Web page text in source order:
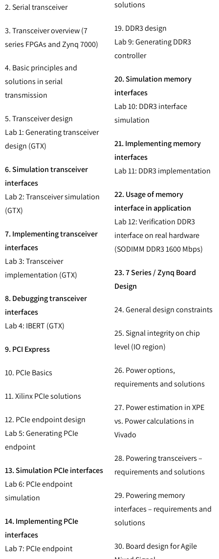
2. Serial transceiver
3. Transceiver overview (7
series FPGAs and Zynq 7000)
4. Basic principles and
solutions in serial
transmission
5. Transceiver design
Lab 1: Generating transceiver
design (GTX)
6. Simulation transceiver
interfaces
Lab 2: Transceiver simulation
(GTX)
7. Implementing transceiver
interfaces
Lab 3: Transceiver
implementation (GTX)
8. Debugging transceiver
interfaces
Lab 4: IBERT (GTX)
9. PCI Express
10. PCIe Basics
11. Xilinx PCIe solutions
12. PCIe endpoint design
Lab 5: Generating PCIe
endpoint
13. Simulation PCIe interfaces
Lab 6: PCIe endpoint
simulation
14. Implementing PCIe
interfaces
Lab 7: PCIe endpoint
solutions
19. DDR3 design
Lab 9: Generating DDR3
controller
20. Simulation memory
interfaces
Lab 10: DDR3 interface
simulation
21. Implementing memory
interfaces
Lab 11: DDR3 implementation
22. Usage of memory
interface in application
Lab 12: Verification DDR3
interface on real hardware
(SODIMM DDR3 1600 Mbps)
23. 7 Series / Zynq Board
Design
24. General design constraints
25. Signal integrity on chip
level (IO region)
26. Power options,
requirements and solutions
27. Power estimation in XPE
vs. Power calculations in
Vivado
28. Powering transceivers –
requirements and solutions
29. Powering memory
interfaces – requirements and
solutions
30. Board design for Agile